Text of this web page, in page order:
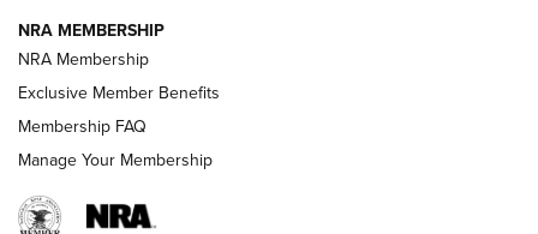
NRA FAMILY
NRA WOMEN
NRA MEMBERSHIP
NRA Membership
Exclusive Member Benefits
Membership FAQ
Manage Your Membership